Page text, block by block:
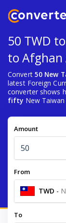
50 TWD
to Afghan
Convert 50 New
latest Foreign
converter shows
fifty New
Amount
From
TWD -
To